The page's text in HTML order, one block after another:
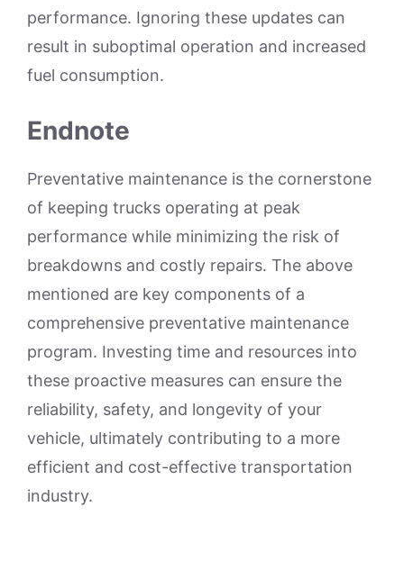
performance. Ignoring these updates can
result in suboptimal operation and increased
fuel consumption.
Endnote
Preventative maintenance is the cornerstone
of keeping trucks operating at peak
performance while minimizing the risk of
breakdowns and costly repairs. The above
mentioned are key components of a
comprehensive preventative maintenance
program. Investing time and resources into
these proactive measures can ensure the
reliability, safety, and longevity of your
vehicle, ultimately contributing to a more
efficient and cost-effective transportation
industry.